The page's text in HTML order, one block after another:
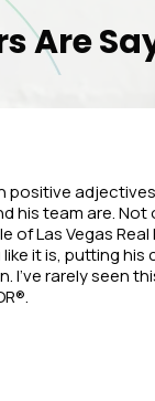
Are
positive
his team are. Not
of Las Vegas
it is, putting his
I’ve rarely seen